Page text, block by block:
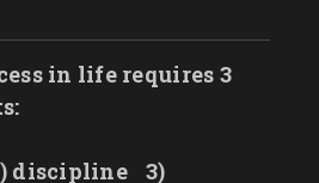
in life requires 3
discipline
3)